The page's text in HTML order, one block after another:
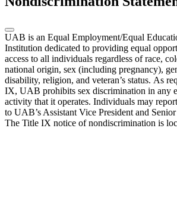
UAB is an Equal Employment/Equal
Institution dedicated to providing equal
access to all individuals regardless of race,
national origin, sex (including pregnancy),
disability, religion, and veteran’s status. As
IX, UAB prohibits sex discrimination in any
activity that it operates. Individuals may
to UAB’s Assistant Vice President and
The Title IX notice of nondiscrimination is